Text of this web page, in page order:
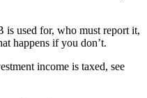
is used for, who must report it,
happens if you don’t.
income is taxed, see